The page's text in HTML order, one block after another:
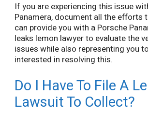
If you are experiencing this issue
Panamera, document all the efforts
can provide you with a Porsche
leaks lemon lawyer to evaluate the
issues while also representing you
interested in resolving this.
Do I Have To File A
Lawsuit To Collect?